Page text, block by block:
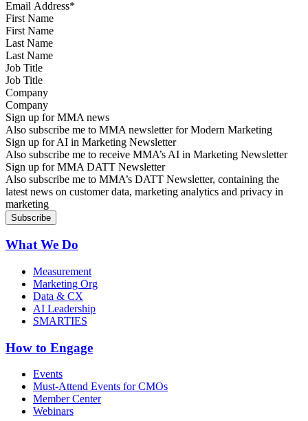
First Name
Last Name
Job Title
Company
Sign up for MMA news
Also subscribe me to MMA newsletter for Modern Marketing
Sign up for AI in Marketing Newsletter
Also subscribe me to receive MMA’s AI in Marketing Newsletter
Sign up for MMA DATT Newsletter
Also subscribe me to MMA’s DATT Newsletter, containing the
latest news on customer data, marketing analytics and privacy in
marketing
What We Do
Measurement
Marketing Org
Data & CX
AI Leadership
SMARTIES
How to Engage
Events
Must-Attend Events for CMOs
Member Center
Webinars